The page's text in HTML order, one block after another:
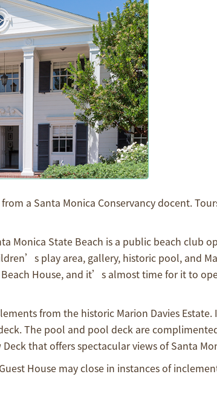
a Santa Monica Conservancy docent.
Monica State Beach is a public beach club
play area, gallery, historic pool, and
House, and it’s almost time for it to
from the historic Marion Davies
The pool and pool deck are
that offers spectacular views of Santa
House may close in instances of